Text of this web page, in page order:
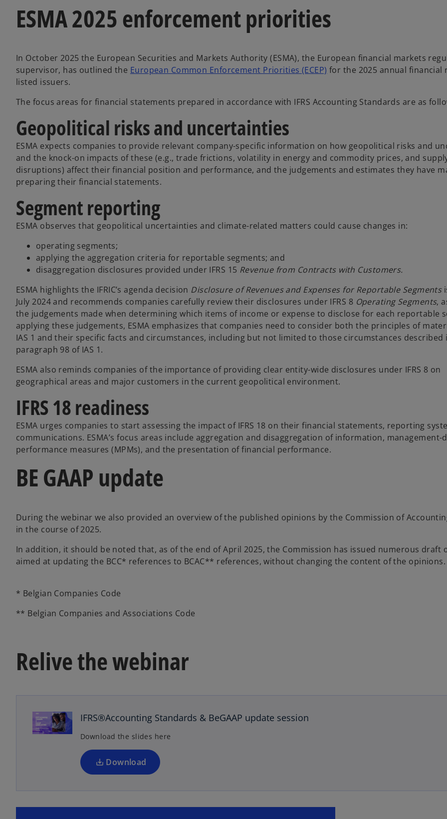
ESMA 2025 enforcement priorities
In October 2025 the European Securities and Markets Authority (ESMA), the European financial markets
supervisor, has outlined the European Common Enforcement Priorities (ECEP) for the 2025 annual financial
listed issuers.
The focus areas for financial statements prepared in accordance with IFRS Accounting Standards are as
Geopolitical risks and uncertainties
ESMA expects companies to provide relevant company-specific information on how geopolitical risks and
and the knock-on impacts of these (e.g., trade frictions, volatility in energy and commodity prices, and
disruptions) affect their financial position and performance, and the judgements and estimates they have
preparing their financial statements.
Segment reporting
ESMA observes that geopolitical uncertainties and climate-related matters could cause changes in:
operating segments;
applying the aggregation criteria for reportable segments; and
disaggregation disclosures provided under IFRS 15 Revenue from Contracts with Customers.
ESMA highlights the IFRIC’s agenda decision Disclosure of Revenues and Expenses for Reportable Segments
July 2024 and recommends companies carefully review their disclosures under IFRS 8 Operating Segments,
the judgements made when determining which items of income or expense to disclose for each reportable
applying these judgements, ESMA emphasizes that companies need to consider both the principles of
IAS 1 and their specific facts and circumstances, including but not limited to those circumstances described
paragraph 98 of IAS 1.
ESMA also reminds companies of the importance of providing clear entity-wide disclosures under IFRS 8 on
geographical areas and major customers in the current geopolitical environment.
IFRS 18 readiness
ESMA urges companies to start assessing the impact of IFRS 18 on their financial statements, reporting
communications. ESMA’s focus areas include aggregation and disaggregation of information, management-
performance measures (MPMs), and the presentation of financial performance.
BE GAAP update
During the webinar we also provided an overview of the published opinions by the Commission of
in the course of 2025.
In addition, it should be noted that, as of the end of April 2025, the Commission has issued numerous draft
aimed at updating the BCC* references to BCAC** references, without changing the content of the opinions.
* Belgian Companies Code
** Belgian Companies and Associations Code
Relive the webinar
IFRS®Accounting Standards & BeGAAP update session
Download the slides here
Download
n
i
n
a
n
t